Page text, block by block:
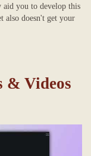
aid you to develop this
also doesn't get your
& Videos